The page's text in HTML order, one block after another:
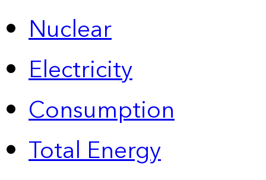
Nuclear
Electricity
Consumption
Total Energy